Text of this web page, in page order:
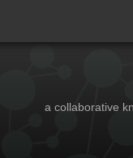
a collaborative